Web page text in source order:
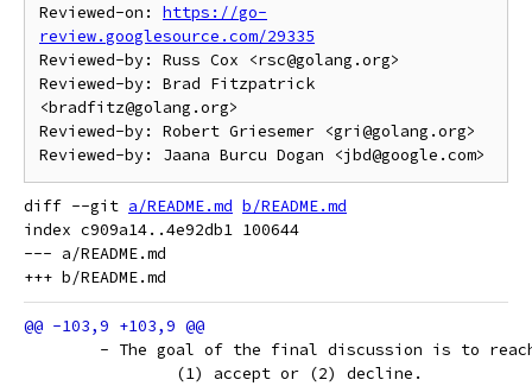
Reviewed-on: https://go-
review.googlesource.com/29335
Reviewed-by: Russ Cox <rsc@golang.org>
Reviewed-by: Brad Fitzpatrick
<bradfitz@golang.org>
Reviewed-by: Robert Griesemer <gri@golang.org>
diff --git a/README.md b/README.md
index c909a14..4e92db1 100644
--- a/README.md
- The goal of the final discussion is to
(1) accept or (2) decline.